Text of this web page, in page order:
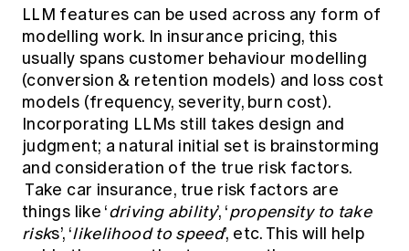
LLM features can be used across any form of
modelling work. In insurance pricing, this
usually spans customer behaviour modelling
(conversion & retention models) and loss cost
models (frequency, severity, burn cost).
Incorporating LLMs still takes design and
judgment; a natural initial set is brainstorming
and consideration of the true risk factors.
Take car insurance, true risk factors are
things like ‘driving ability’, ‘propensity to take
risks’, ‘likelihood to speed’, etc. This will help